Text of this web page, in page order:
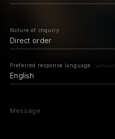
Direct order
Nature of inquiry
English
Preferred response language (optional)
Message